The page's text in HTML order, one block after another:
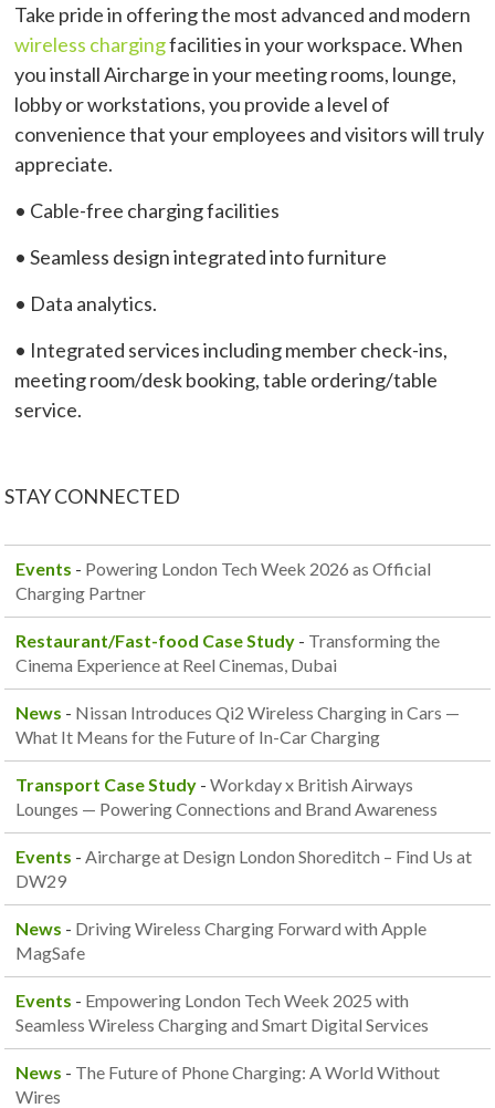
Take pride in offering the most advanced and modern
wireless chargingfacilities in your workspace. When
you install Aircharge in your meeting rooms, lounge,
lobby or workstations, you provide a level of
convenience that your employees and visitors will truly
appreciate.
• Cable-free charging facilities
• Seamless design integrated into furniture
• Data analytics.
• Integrated services including member check-ins,
meeting room/desk booking, table ordering/table
service.
STAY CONNECTED
Events - Powering London Tech Week 2026 as Official
Charging Partner
Restaurant/Fast-food Case Study - Transforming the
Cinema Experience at Reel Cinemas, Dubai
News - Nissan Introduces Qi2 Wireless Charging in Cars —
What It Means for the Future of In-Car Charging
Transport Case Study -Workday x British Airways
Lounges — Powering Connections and Brand Awareness
Events -Aircharge at Design London Shoreditch – Find Us at
DW29
News - Driving Wireless Charging Forward with Apple
MagSafe
Events - Empowering London Tech Week 2025 with
Seamless Wireless Charging and Smart Digital Services
News - The Future of Phone Charging: A World Without
Wires